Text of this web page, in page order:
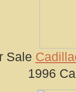
Sale
1996